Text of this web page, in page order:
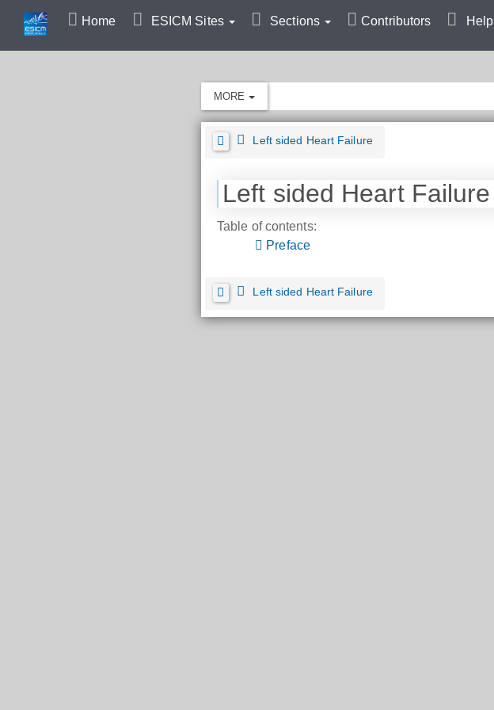
Home ESICM Sites Sections Contributors Help
MORE
Left sided Heart Failure
Left sided Heart Failure
Table of contents:
Preface
Left sided Heart Failure